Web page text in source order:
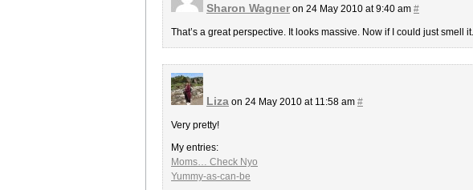
Sharon Wagneron 24 May 2010 at 9:40 am #
That’s a great perspective. It looks massive. Now if I could just smell it.
Liza on 24 May 2010 at 11:58 am #
Very pretty!
My entries:
Moms… Check Nyo
Yummy-as-can-be